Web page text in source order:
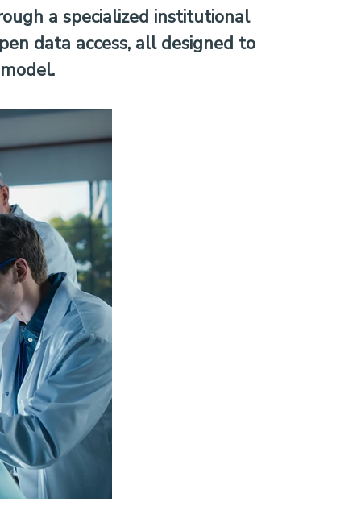
a specialized institutional
data access, all designed to